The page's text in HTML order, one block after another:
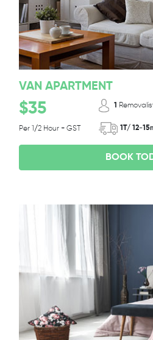
VAN APARTMENT
$35
Per 1/2 Hour + GST
1
1T/ 12-
BOOK